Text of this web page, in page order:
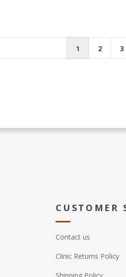
1 2 3
CUSTOMER
Contact us
Clinic Returns Policy
Shipping Policy